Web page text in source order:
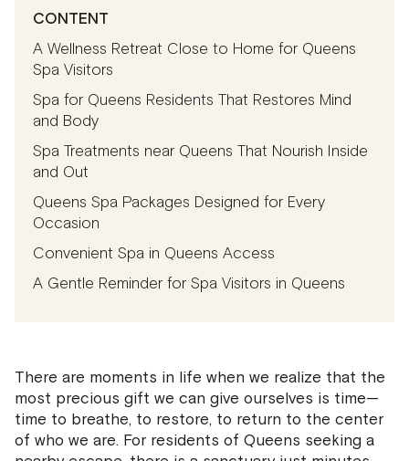
CONTENT
A Wellness Retreat Close to Home for Queens
Spa Visitors
Spa for Queens Residents That Restores Mind
and Body
Spa Treatments near Queens That Nourish Inside
and Out
Queens Spa Packages Designed for Every
Occasion
Convenient Spa in Queens Access
A Gentle Reminder for Spa Visitors in Queens
There are moments in life when we realize that the
most precious gift we can give ourselves is time—
time to breathe, to restore, to return to the center
of who we are. For residents of Queens seeking a